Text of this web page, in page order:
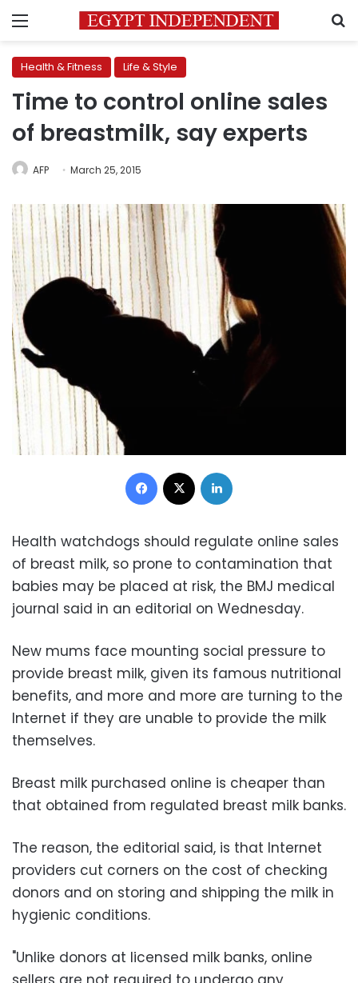
Menu
Health & Fitness Life & Style
Time to control online sales
of breastmilk, say experts
AFP March 25, 2015
Facebook
Health watchdogs should regulate online sales
of breast milk, so prone to contamination that
babies may be placed at risk, the BMJ medical
journal said in an editorial on Wednesday.
New mums face mounting social pressure to
provide breast milk, given its famous nutritional
benefits, and more and more are turning to the
Internet if they are unable to provide the milk
themselves.
Breast milk purchased online is cheaper than
that obtained from regulated breast milk banks.
The reason, the editorial said, is that Internet
providers cut corners on the cost of checking
donors and on storing and shipping the milk in
hygienic conditions.
"Unlike donors at licensed milk banks, online